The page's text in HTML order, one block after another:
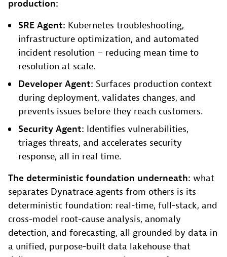
production:
SRE Agent: Kubernetes troubleshooting,
infrastructure optimization, and automated
incident resolution – reducing mean time to
resolution at scale.
Developer Agent: Surfaces production context
during deployment, validates changes, and
prevents issues before they reach customers.
Security Agent: Identifies vulnerabilities,
triages threats, and accelerates security
response, all in real time.
The deterministic foundation underneath: what
separates Dynatrace agents from others is its
deterministic foundation: real-time, full-stack, and
cross-model root-cause analysis, anomaly
detection, and forecasting, all grounded by data in
a unified, purpose-built data lakehouse that